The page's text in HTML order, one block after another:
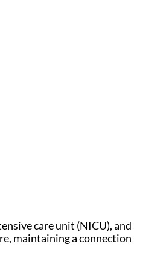
care unit (NICU), and
maintaining a connection